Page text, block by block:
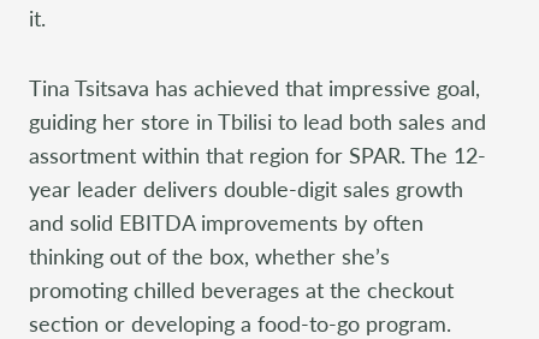
it.
Tina Tsitsava has achieved that impressive goal,
guiding her store in Tbilisi to lead both sales and
assortment within that region for SPAR. The 12-
year leader delivers double-digit sales growth
and solid EBITDA improvements by often
thinking out of the box, whether she’s
promoting chilled beverages at the checkout
section or developing a food-to-go program.